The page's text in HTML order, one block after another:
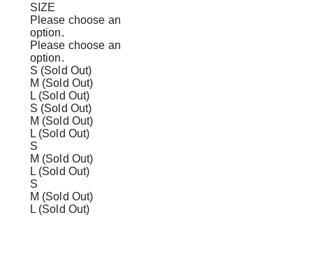
SIZE
Please choose an
option.
Please choose an
option.
S (Sold Out)
M (Sold Out)
L (Sold Out)
S (Sold Out)
M (Sold Out)
L (Sold Out)
S
M (Sold Out)
L (Sold Out)
S
M (Sold Out)
L (Sold Out)